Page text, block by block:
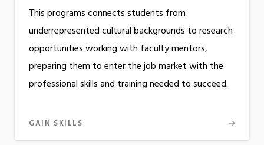
This programs connects students from
underrepresented cultural backgrounds to research
opportunities working with faculty mentors,
preparing them to enter the job market with the
professional skills and training needed to succeed.
GAIN SKILLS